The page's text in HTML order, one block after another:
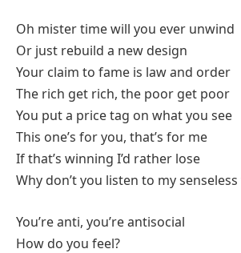
Oh mister time will you ever unwind
Or just rebuild a new design
Your claim to fame is law and order
The rich get rich, the poor get poor
You put a price tag on what you see
This one’s for you, that’s for me
If that’s winning I’d rather lose
Why don’t you listen to my senseless
You’re anti, you’re antisocial
How do you feel?